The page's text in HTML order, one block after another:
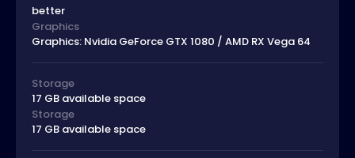
better
Graphics
Graphics: Nvidia GeForce GTX 1080 / AMD RX Vega 64
Storage
17 GB available space
Storage
17 GB available space